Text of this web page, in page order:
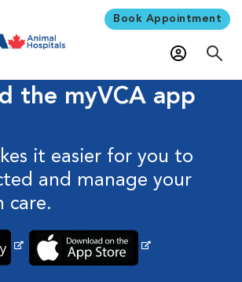
Book Appointment
the myVCA app
it easier for you to
and manage your
care.